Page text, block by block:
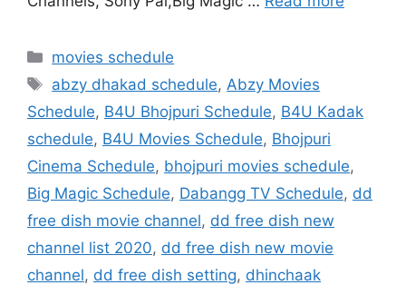
Categories
movies schedule
Tags
abzy dhakad schedule, Abzy Movies
Schedule, B4U Bhojpuri Schedule, B4U Kadak
schedule, B4U Movies Schedule, Bhojpuri
Cinema Schedule, bhojpuri movies schedule,
Big Magic Schedule, Dabangg TV Schedule, dd
free dish movie channel, dd free dish new
channel list 2020, dd free dish new movie
channel, dd free dish setting, dhinchaak